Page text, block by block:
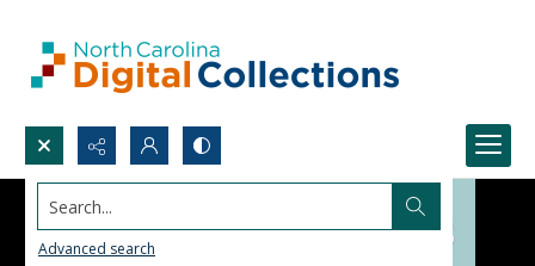
Search...
Advanced search